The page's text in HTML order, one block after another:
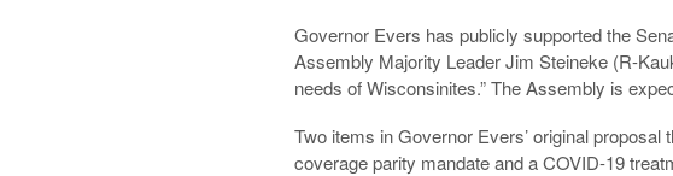
Governor Evers has publicly supported the
Assembly Majority Leader Jim Steineke (R-
needs of Wisconsinites.” The Assembly is
Two items in Governor Evers’ original
coverage parity mandate and a COVID-19